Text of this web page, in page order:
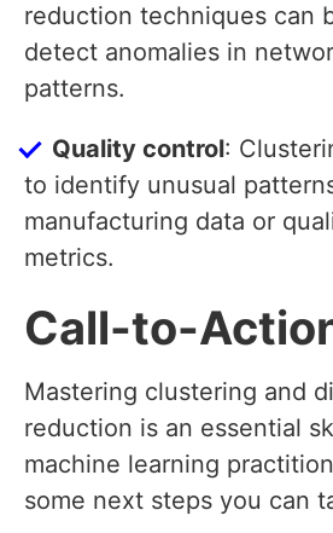
reduction techniques can
detect anomalies in
patterns.
Quality control:
to identify unusual
manufacturing data or
metrics.
Call-to-
Mastering clustering and
reduction is an essential
machine learning
some next steps you can